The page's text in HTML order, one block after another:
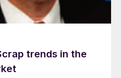
trends in the